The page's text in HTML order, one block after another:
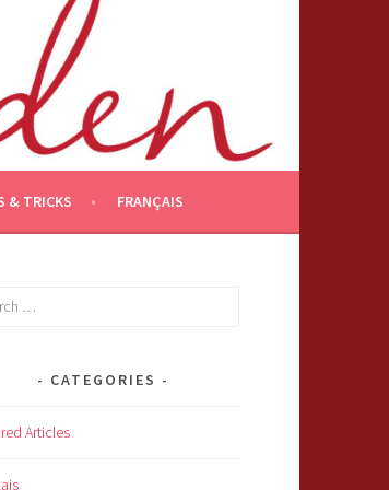
& TRICKS FRANÇAIS
CATEGORIES
Articles